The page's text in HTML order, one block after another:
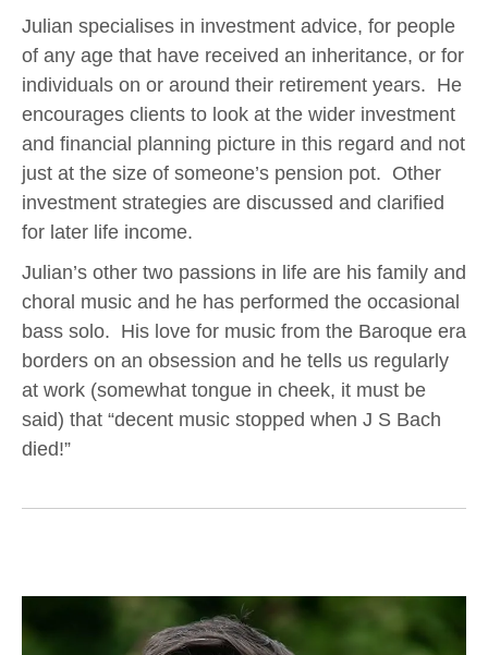
Julian specialises in investment advice, for people
of any age that have received an inheritance, or for
individuals on or around their retirement years. He
encourages clients to look at the wider investment
and financial planning picture in this regard and not
just at the size of someone’s pension pot. Other
investment strategies are discussed and clarified
for later life income.
Julian’s other two passions in life are his family and
choral music and he has performed the occasional
bass solo. His love for music from the Baroque era
borders on an obsession and he tells us regularly
at work (somewhat tongue in cheek, it must be
said) that “decent music stopped when J S Bach
died!”